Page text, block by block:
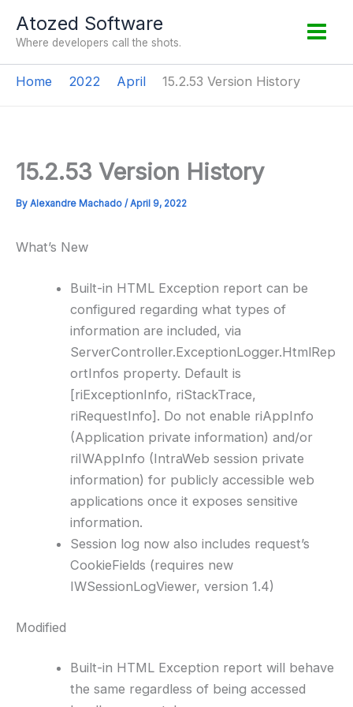
Atozed Software
Where developers call the shots.
Home 2022 April 15.2.53 Version History
15.2.53 Version History
By Alexandre Machado / April 9, 2022
What’s New
Built-in HTML Exception report can be
configured regarding what types of
information are included, via
ServerController.ExceptionLogger.HtmlRep
ortInfos property. Default is
[riExceptionInfo, riStackTrace,
riRequestInfo]. Do not enable riAppInfo
(Application private information) and/or
riIWAppInfo (IntraWeb session private
information) for publicly accessible web
applications once it exposes sensitive
information.
Session log now also includes request’s
CookieFields (requires new
IWSessionLogViewer, version 1.4)
Modified
Built-in HTML Exception report will behave
the same regardless of being accessed